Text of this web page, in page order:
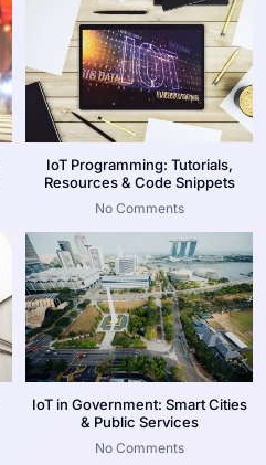
IoT Programming: Tutorials,
Resources & Code Snippets
No Comments
IoT in Government: Smart Cities
& Public Services
No Comments